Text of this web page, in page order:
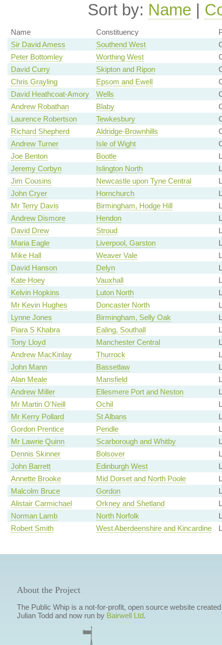
Sort by: Name |
Name Constituency
Sir David Amess
Southend West
Peter Bottomley
Worthing West
David Curry
Skipton and Ripon
Chris Grayling
Epsom and Ewell
David Heathcoat-Amory
Wells
Andrew Robathan
Blaby
Laurence Robertson
Tewkesbury
Richard Shepherd
Aldridge-Brownhills
Andrew Turner
Isle of Wight
Joe Benton
Bootle
Jeremy Corbyn
Islington North
Jim Cousins
Newcastle upon Tyne Central
John Cryer
Hornchurch
Mr Terry Davis
Birmingham, Hodge Hill
Andrew Dismore
Hendon
David Drew
Stroud
Maria Eagle
Liverpool, Garston
Mike Hall
Weaver Vale
David Hanson
Delyn
Kate Hoey
Vauxhall
Kelvin Hopkins
Luton North
Mr Kevin Hughes
Doncaster North
Lynne Jones
Birmingham, Selly Oak
Piara S Khabra
Ealing, Southall
Tony Lloyd
Manchester Central
Andrew MacKinlay
Thurrock
John Mann
Bassetlaw
Alan Meale
Mansfield
Andrew Miller
Ellesmere Port and Neston
Mr Martin O'Neill
Ochil
Mr Kerry Pollard
St Albans
Gordon Prentice
Pendle
Mr Lawrie Quinn
Scarborough and Whitby
Dennis Skinner
Bolsover
John Barrett
Edinburgh West
Annette Brooke
Mid Dorset and North Poole
Malcolm Bruce
Gordon
Alistair Carmichael
Orkney and Shetland
Norman Lamb
North Norfolk
Robert Smith
West Aberdeenshire and Kincardine
About the Project
The Public Whip is a not-for-profit, open source website
Julian Todd and now run by Bairwell Ltd.